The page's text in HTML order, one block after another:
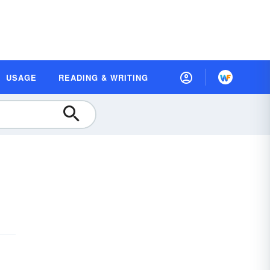
USAGE READING & WRITING